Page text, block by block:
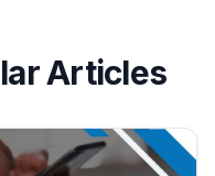
Articles